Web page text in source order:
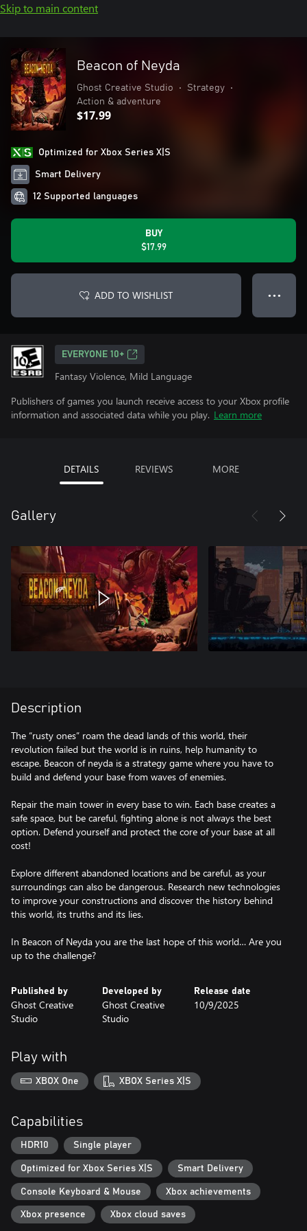
Skip to main content
Beacon of Neyda
Ghost Creative Studio • Strategy
•
Action & adventure
$17.99
Optimized for Xbox Series X|S
Smart Delivery
12 Supported languages
BUY
$17.99
ADD TO WISHLIST ● ● ●
EVERYONE 10+
Fantasy Violence, Mild Language
Publishers of games you launch receive access to your Xbox profile
information and associated data while you play. Learn more
DETAILS REVIEWS MORE
Gallery
Description
The “rusty ones” roam the dead lands of this world, their
revolution failed but the world is in ruins, help humanity to
escape. Beacon of neyda is a strategy game where you have to
build and defend your base from waves of enemies.
Repair the main tower in every base to win. Each base creates a
safe space, but be careful, fighting alone is not always the best
option. Defend yourself and protect the core of your base at all
cost!
Explore different abandoned locations and be careful, as your
surroundings can also be dangerous. Research new technologies
to improve your constructions and discover the history behind
this world, its truths and its lies.
In Beacon of Neyda you are the last hope of this world… Are you
up to the challenge?
Published by
Ghost Creative
Studio
Developed by
Ghost Creative
Studio
Release date
10/9/2025
Play with
XBOX One XBOX Series X|S
Capabilities
HDR10 Single player
Optimized for Xbox Series X|S Smart Delivery
Console Keyboard & Mouse Xbox achievements
Xbox presence Xbox cloud saves